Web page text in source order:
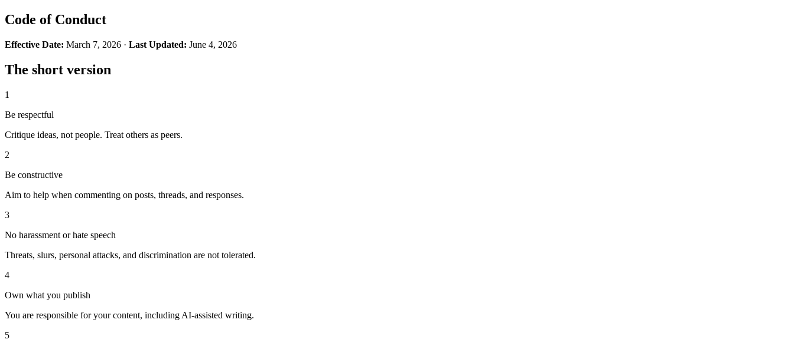
Code of Conduct
Effective Date: March 7, 2026 · Last Updated: June 4, 2026
The short version
1
Be respectful
Critique ideas, not people. Treat others as peers.
2
Be constructive
Aim to help when commenting on posts, threads, and responses.
3
No harassment or hate speech
Threats, slurs, personal attacks, and discrimination are not tolerated.
4
Own what you publish
You are responsible for your content, including AI-assisted writing.
5